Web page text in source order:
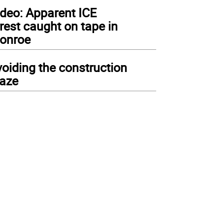
Apparent ICE
caught on tape in
the construction